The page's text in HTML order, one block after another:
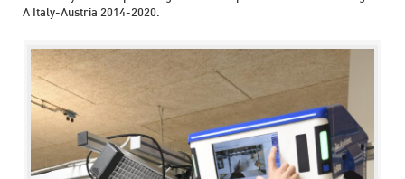
A Italy-Austria 2014-2020.